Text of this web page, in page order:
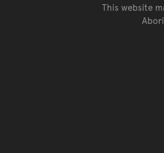
This website